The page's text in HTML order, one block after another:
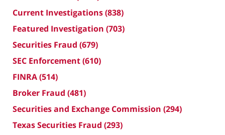
Current Investigations(838)
Featured Investigation (703)
Securities Fraud (679)
SEC Enforcement(610)
FINRA(514)
Broker Fraud (481)
Securities and Exchange Commission (294)
Texas Securities Fraud (293)